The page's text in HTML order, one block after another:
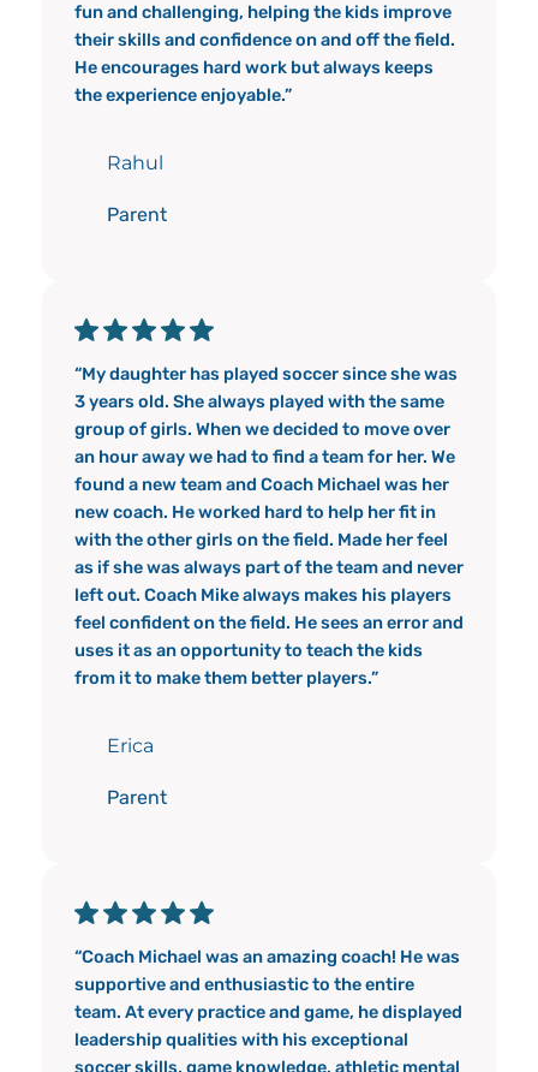
fun and challenging, helping the kids improve
their skills and confidence on and off the field.
He encourages hard work but always keeps
the experience enjoyable.”
Rahul
Parent
“My daughter has played soccer since she was
3 years old. She always played with the same
group of girls. When we decided to move over
an hour away we had to find a team for her. We
found a new team and Coach Michael was her
new coach. He worked hard to help her fit in
with the other girls on the field. Made her feel
as if she was always part of the team and never
left out. Coach Mike always makes his players
feel confident on the field. He sees an error and
uses it as an opportunity to teach the kids
from it to make them better players.”
Erica
Parent
“Coach Michael was an amazing coach! He was
supportive and enthusiastic to the entire
team. At every practice and game, he displayed
leadership qualities with his exceptional
soccer skills, game knowledge, athletic mental